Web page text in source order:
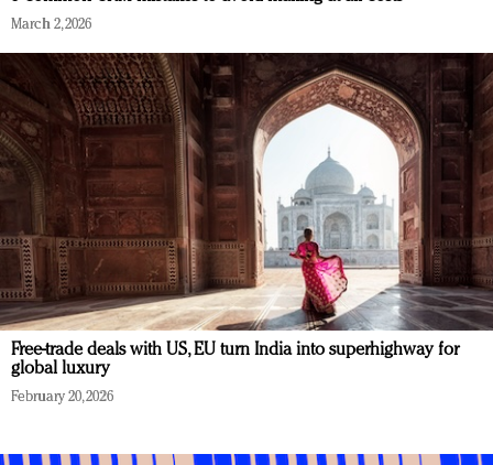
March 2, 2026
Free-trade deals with US, EU turn India into superhighway for
global luxury
February 20, 2026